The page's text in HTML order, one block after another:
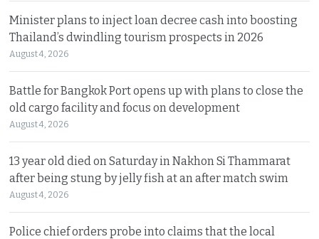
Minister plans to inject loan decree cash into boosting
Thailand’s dwindling tourism prospects in 2026
August 4, 2026
Battle for Bangkok Port opens up with plans to close the
old cargo facility and focus on development
August 4, 2026
13 year old died on Saturday in Nakhon Si Thammarat
after being stung by jelly fish at an after match swim
August 4, 2026
Police chief orders probe into claims that the local